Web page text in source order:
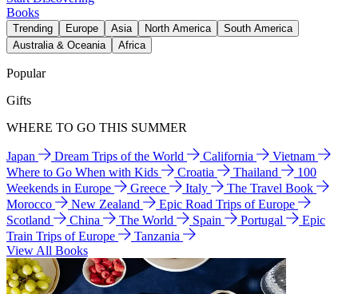
Books
Trending Europe Asia North America
South America
Australia & Oceania
Africa
Popular
Gifts
WHERE TO GO THIS SUMMER
Japan Dream Trips of the World California
Vietnam
Where to Go When with Kids
Croatia Thailand
100
Weekends in Europe
Greece Italy
The Travel Book
Morocco
New Zealand
Epic Road Trips of Europe
Scotland
China The World Spain Portugal
Epic
Train Trips of Europe
Tanzania
View All Books